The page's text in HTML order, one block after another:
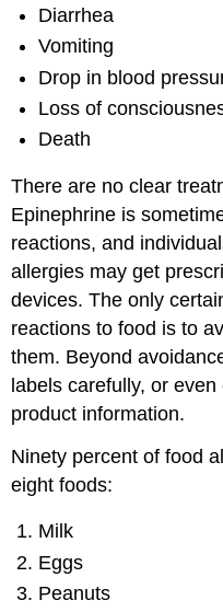
Diarrhea
Vomiting
Drop in blood
Loss of
Death
There are no clear
Epinephrine is
reactions, and
allergies may get
devices. The only
reactions to food is to
them. Beyond
labels carefully, or
product information.
Ninety percent of food
eight foods:
Milk
Eggs
Peanuts